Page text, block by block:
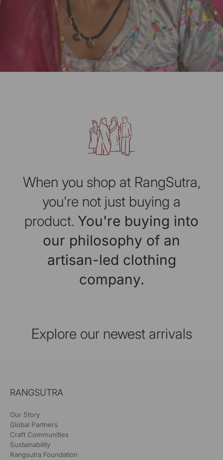
When you shop at RangSutra,
you're not just buying a
product. You're buying into
our philosophy of an
artisan-led clothing
company.
Explore our newest arrivals
RANGSUTRA
Our Story
Global Partners
Craft Communities
Sustainability
Rangsutra Foundation